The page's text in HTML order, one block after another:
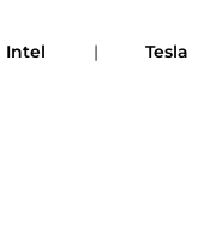
Intel | Tesla